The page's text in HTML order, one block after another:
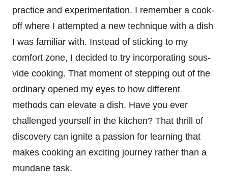
practice and experimentation. I remember a cook-
off where I attempted a new technique with a dish
I was familiar with. Instead of sticking to my
comfort zone, I decided to try incorporating sous-
vide cooking. That moment of stepping out of the
ordinary opened my eyes to how different
methods can elevate a dish. Have you ever
challenged yourself in the kitchen? That thrill of
discovery can ignite a passion for learning that
makes cooking an exciting journey rather than a
mundane task.